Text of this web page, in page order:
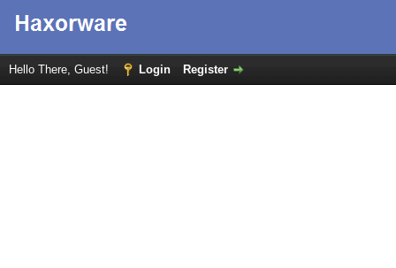
Hello There, Guest! Login Register